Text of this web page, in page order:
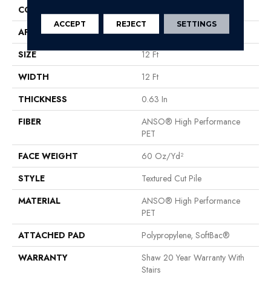
CONSTRUCTION
APPLICATION
Residential
SIZE
12 Ft
WIDTH
12 Ft
THICKNESS
0.63 In
FIBER
ANSO® High Performance
PET
FACE WEIGHT
60 Oz/yd²
STYLE
Textured Cut Pile
MATERIAL
ANSO® High Performance
PET
ATTACHED PAD
Polypropylene, SoftBac®
WARRANTY
Shaw 20 Year Warranty With
Stairs
ACCEPT REJECT SETTINGS